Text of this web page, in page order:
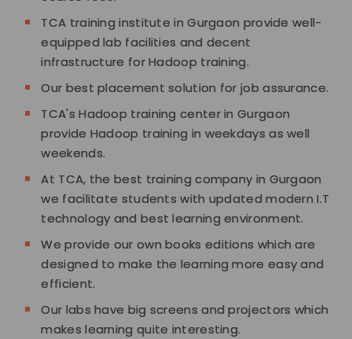
TCA training institute in Gurgaon provide well-
equipped lab facilities and decent
infrastructure for Hadoop training.
Our best placement solution for job assurance.
TCA's Hadoop training center in Gurgaon
provide Hadoop training in weekdays as well
weekends.
At TCA, the best training company in Gurgaon
we facilitate students with updated modern I.T
technology and best learning environment.
We provide our own books editions which are
designed to make the learning more easy and
efficient.
Our labs have big screens and projectors which
makes learning quite interesting.